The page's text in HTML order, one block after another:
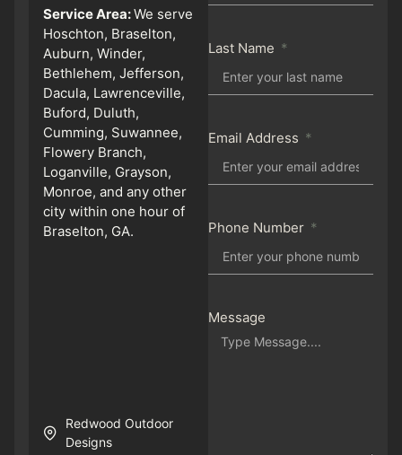
Service Area:We serve
Hoschton, Braselton,
Auburn, Winder,
Bethlehem, Jefferson,
Dacula, Lawrenceville,
Buford, Duluth,
Cumming, Suwannee,
Flowery Branch,
Loganville, Grayson,
Monroe, and any other
city within one hour of
Braselton, GA.
Redwood Outdoor
Designs
Last Name
Email Address
Phone Number
Message